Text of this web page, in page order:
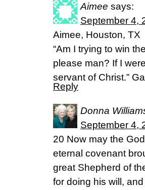
Aimee says:
September 4,
Aimee, Houston, TX
“Am I trying to win
please man? If I
servant of Christ.”
Reply
Donna
September 4,
20 Now may the
eternal covenant
great Shepherd of
for doing his will,